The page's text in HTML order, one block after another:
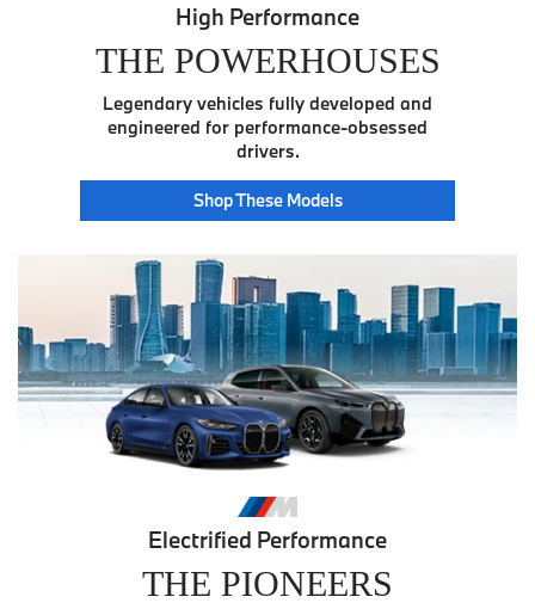
High Performance
THE POWERHOUSES
Legendary vehicles fully developed and
engineered for performance-obsessed
drivers.
Shop These Power
House
Models
Electrified Performance
THE PIONEERS